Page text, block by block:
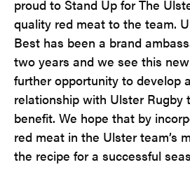
proud to Stand Up for The
quality red meat to the team.
Best has been a brand
two years and we see this
further opportunity to develop
relationship with Ulster Rugby
benefit. We hope that by
red meat in the Ulster team’s
the recipe for a successful